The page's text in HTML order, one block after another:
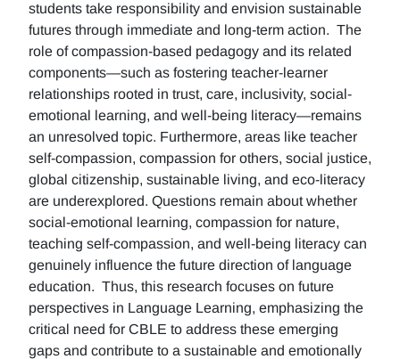
students take responsibility and envision sustainable
futures through immediate and long-term action. The
role of compassion-based pedagogy and its related
components—such as fostering teacher-learner
relationships rooted in trust, care, inclusivity, social-
emotional learning, and well-being literacy—remains
an unresolved topic. Furthermore, areas like teacher
self-compassion, compassion for others, social justice,
global citizenship, sustainable living, and eco-literacy
are underexplored. Questions remain about whether
social-emotional learning, compassion for nature,
teaching self-compassion, and well-being literacy can
genuinely influence the future direction of language
education. Thus, this research focuses on future
perspectives in Language Learning, emphasizing the
critical need for CBLE to address these emerging
gaps and contribute to a sustainable and emotionally